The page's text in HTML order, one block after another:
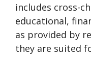
includes cross-
educational,
as provided by
they are suited